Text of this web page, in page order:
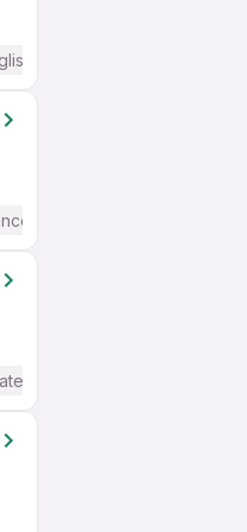
Required
/ Advanced) English